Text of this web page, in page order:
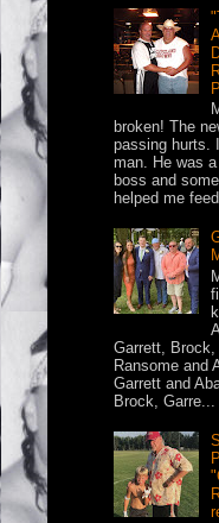
broken! The
passing hurts.
man. He was
boss and
helped me
Garrett, Brock,
Ransome and
Garrett and
Brock, Garre...